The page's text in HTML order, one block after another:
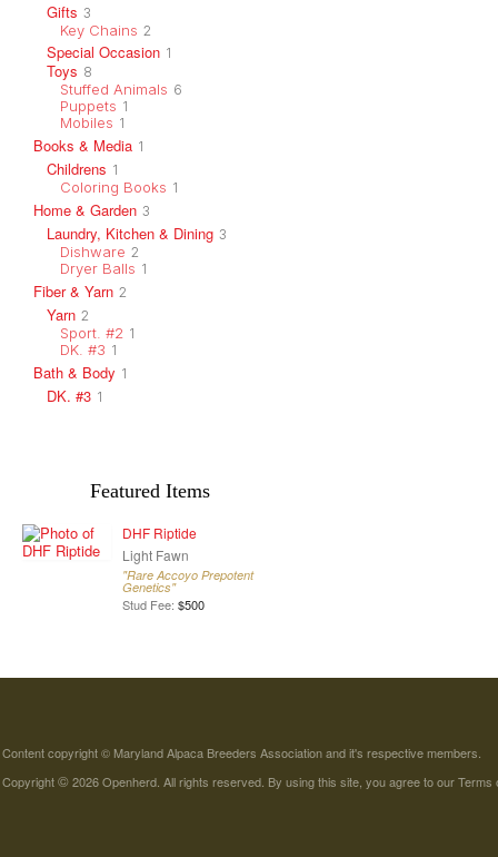
Gifts 3
Key Chains 2
Special Occasion 1
Toys 8
Stuffed Animals 6
Puppets 1
Mobiles 1
Books & Media 1
Childrens 1
Coloring Books 1
Home & Garden 3
Laundry, Kitchen & Dining 3
Dishware 2
Dryer Balls 1
Fiber & Yarn 2
Yarn 2
Sport. #2 1
DK. #3 1
Bath & Body 1
DK. #3 1
Featured Items
DHF Riptide
Light Fawn
"Rare Accoyo Prepotent
Genetics"
Stud Fee: $500
Content copyright © Maryland Alpaca Breeders Association and it's respective members.
Copyright©2026 Openherd. All rights reserved. By using this site, you agree to ourTerms